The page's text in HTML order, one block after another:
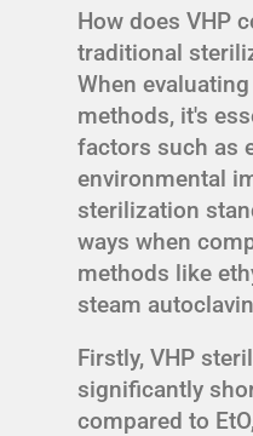
How does VHP
traditional
When
methods, it's
factors such as
environmental
sterilization
ways when
methods like
steam
Firstly, VHP
significantly
compared to